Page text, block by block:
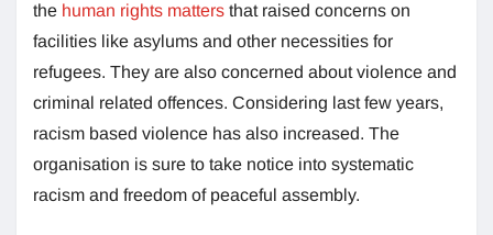
the human rights matters that raised concerns on
facilities like asylums and other necessities for
refugees. They are also concerned about violence and
criminal related offences. Considering last few years,
racism based violence has also increased. The
organisation is sure to take notice into systematic
racism and freedom of peaceful assembly.